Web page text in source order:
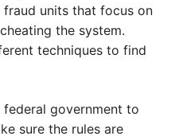
fraud units that focus on
the system.
techniques to find
government to
sure the rules are